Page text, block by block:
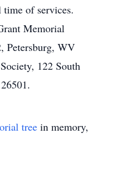
of services.
Memorial
Petersburg, WV
122 South
tree in memory,